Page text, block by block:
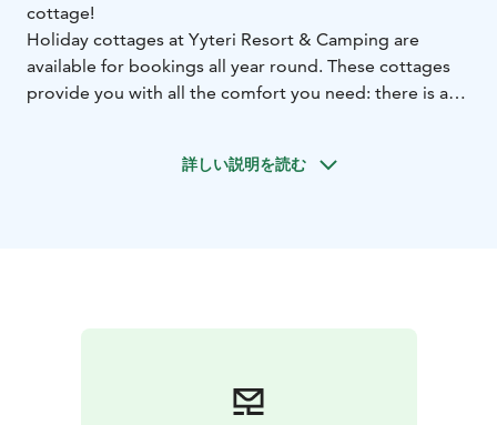
cottage!
Holiday cottages at Yyteri Resort & Camping are
available for bookings all year round. These cottages
provide you with all the comfort you need: there is a
cottages include a sauna as well but you can also book
The camping site is located right by the beautiful
seaside nature with only a 200 meter walk to the beach
詳しい説明を読む